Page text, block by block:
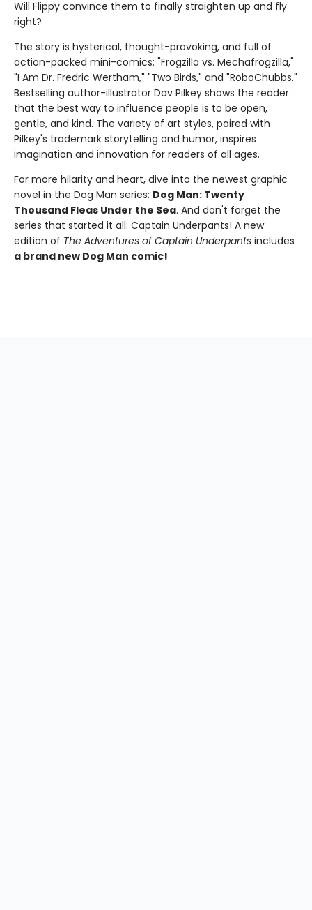
Will Flippy convince them to finally straighten up and fly
right?
The story is hysterical, thought-provoking, and full of
action-packed mini-comics: "Frogzilla vs. Mechafrogzilla,"
"I Am Dr. Fredric Wertham," "Two Birds," and "RoboChubbs."
Bestselling author-illustrator Dav Pilkey shows the reader
that the best way to influence people is to be open,
gentle, and kind. The variety of art styles, paired with
Pilkey's trademark storytelling and humor, inspires
imagination and innovation for readers of all ages.
For more hilarity and heart, dive into the newest graphic
novel in the Dog Man series: Dog Man: Twenty
Thousand Fleas Under the Sea. And don't forget the
series that started it all: Captain Underpants! A new
edition of The Adventures of Captain Underpants includes
a brand new Dog Man comic!